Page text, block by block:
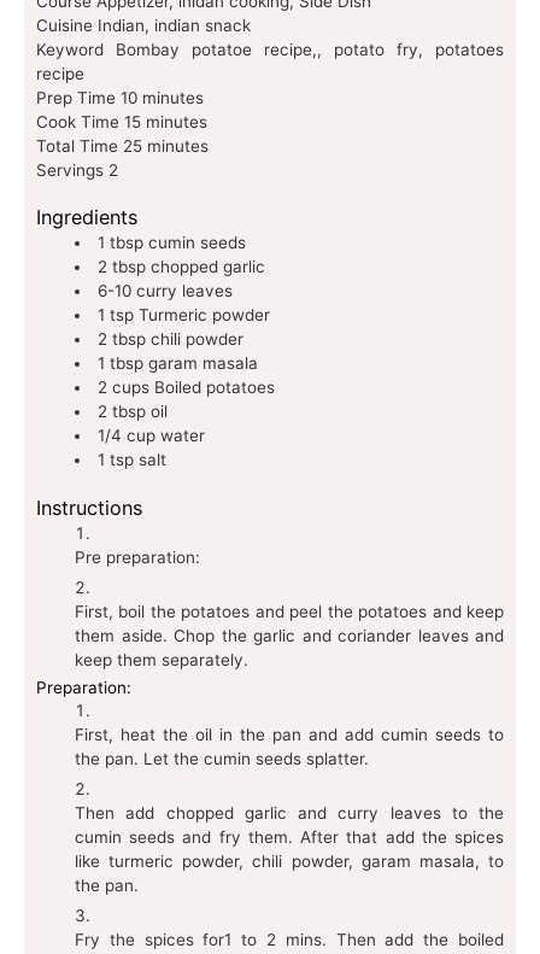
Cuisine Indian, indian snack
Keyword Bombay potatoe recipe,, potato fry, potatoes
recipe
Prep Time 10 minutes
Cook Time 15 minutes
Total Time 25 minutes
Servings 2
Ingredients
1 tbsp cumin seeds
2 tbsp chopped garlic
6-10 curry leaves
1 tsp Turmeric powder
2 tbsp chili powder
1 tbsp garam masala
2 cups Boiled potatoes
2 tbsp oil
1/4 cup water
1 tsp salt
Instructions
Pre preparation:
First, boil the potatoes and peel the potatoes and keep
them aside. Chop the garlic and coriander leaves and
keep them separately.
Preparation:
First, heat the oil in the pan and add cumin seeds to
the pan. Let the cumin seeds splatter.
Then add chopped garlic and curry leaves to the
cumin seeds and fry them. After that add the spices
like turmeric powder, chili powder, garam masala, to
the pan.
Fry the spices for1 to 2 mins. Then add the boiled